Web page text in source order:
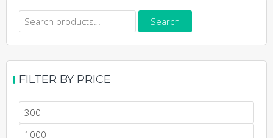
Search
for:
Search
FILTER BY PRICE
Min
price
Max